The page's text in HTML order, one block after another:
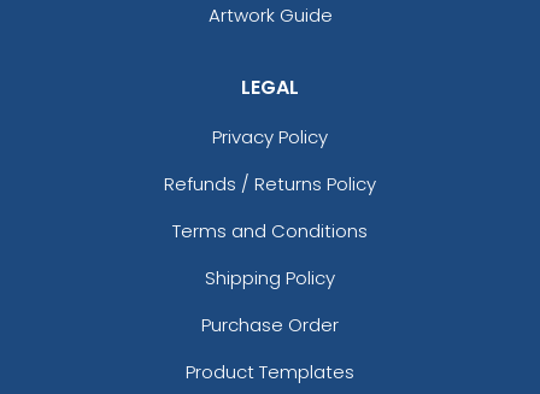
Keychain
(962)
Keychain
Artwork Guide
LEGAL
Privacy Policy
Refunds / Returns Policy
Terms and Conditions
Shipping Policy
Purchase Order
Product Templates